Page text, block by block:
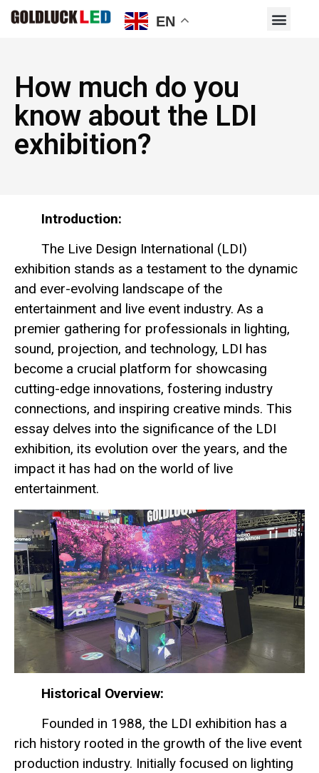
How much do you
know about the LDI
exhibition?
Introduction:
The Live Design International (LDI)
exhibition stands as a testament to the dynamic
and ever-evolving landscape of the
entertainment and live event industry. As a
premier gathering for professionals in lighting,
sound, projection, and technology, LDI has
become a crucial platform for showcasing
cutting-edge innovations, fostering industry
connections, and inspiring creative minds. This
essay delves into the significance of the LDI
exhibition, its evolution over the years, and the
impact it has had on the world of live
entertainment.
Historical Overview:
Founded in 1988, the LDI exhibition has a
rich history rooted in the growth of the live event
production industry. Initially focused on lighting
EN